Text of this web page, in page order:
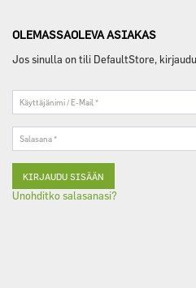
OLEMASSAOLEVA ASIAKAS
Jos sinulla on tili DefaultStore,
Mail
*
Unohditko salasanasi?